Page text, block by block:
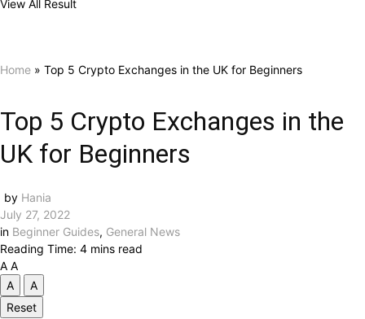
View All Result
Home » Top 5 Crypto Exchanges in the UK for Beginners
Top 5 Crypto Exchanges in the
UK for Beginners
by Hania
July 27, 2022
in Beginner Guides, General News
Reading Time: 4 mins read
A A
A
A
Reset